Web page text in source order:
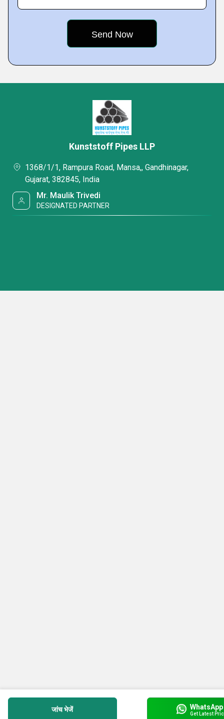
जांच भेजें WhatsApp
Get Latest
Kunststoff Pipes LLP
1368/1/1, Rampura Road, Mansa,, Gandhinagar,
Gujarat, 382845, India
Mr. Maulik Trivedi
DESIGNATED PARTNER